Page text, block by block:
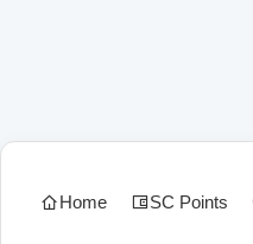
Home SC Points